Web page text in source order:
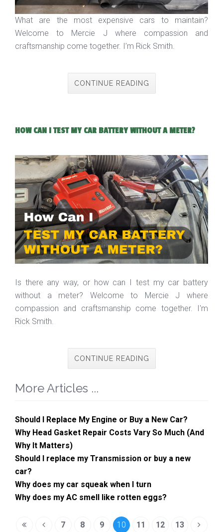
What are the most expensive cars to maintain?
Welcome to Mercie J where compassion and
craftsmanship come together. I’m Rick Smith.
CONTINUE READING
HOW CAN I TEST MY CAR BATTERY WITHOUT A METER?
Is there any way, or how can I test my car battery
without a meter? Welcome to Mercie J where
compassion and craftsmanship come together. I'm
Rick Smith.
CONTINUE READING
More Articles ...
Should I Replace My Engine or Buy a New Car?
Why Head Gasket Repair Costs Vary So Much (And
Why It Matters)
Should I replace my Transmission or buy a new
car?
Why does my car squeak when I turn
Why does my AC smell like rotten eggs?
7 8 9 10 11 12 13